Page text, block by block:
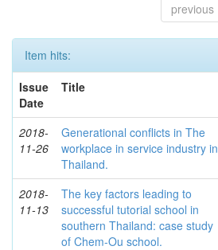
previous
Item hits:
Issue
Date
Title
2018-
11-26
Generational conflicts in The
workplace in service industry in
Thailand.
2018-
11-13
The key factors leading to
successful tutorial school in
southern Thailand: case study
of Chem-Ou school.